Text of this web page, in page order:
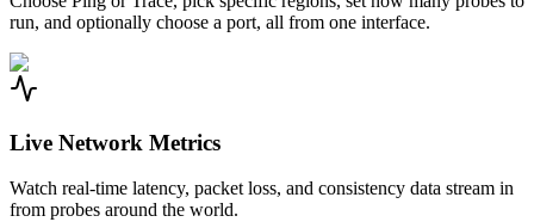
run, and optionally choose a port, all from one interface.
Live Network Metrics
Watch real-time latency, packet loss, and consistency data stream in
from probes around the world.